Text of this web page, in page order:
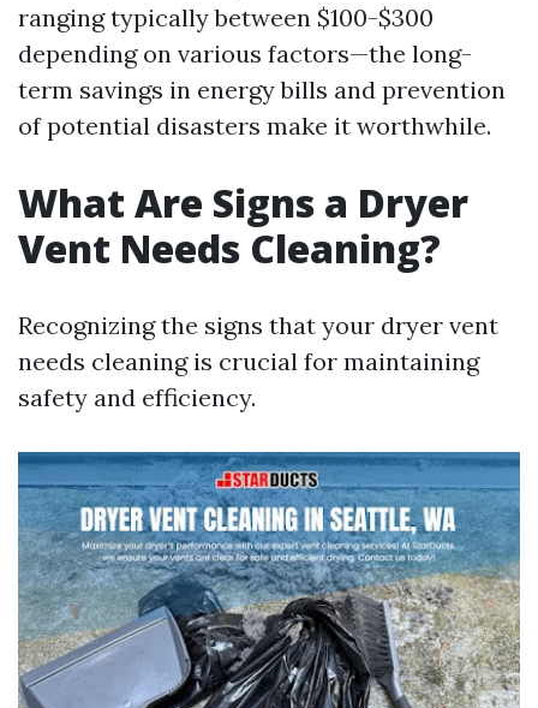
ranging typically between $100-$300
depending on various factors—the long-
term savings in energy bills and prevention
of potential disasters make it worthwhile.
What Are Signs a Dryer
Vent Needs Cleaning?
Recognizing the signs that your dryer vent
needs cleaning is crucial for maintaining
safety and efficiency.